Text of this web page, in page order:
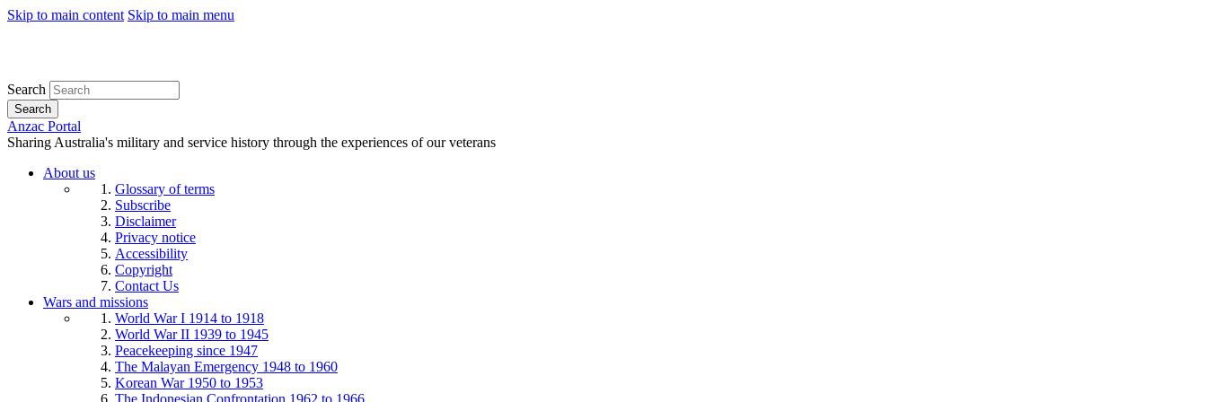
Skip to main content Skip to main menu
Search
Search
Anzac Portal
Sharing Australia's military and service history through the experiences of our veterans
About us
Glossary of terms
Subscribe
Disclaimer
Privacy notice
Accessibility
Copyright
Contact Us
Wars and missions
World War I 1914 to 1918
World War II 1939 to 1945
Peacekeeping since 1947
The Malayan Emergency 1948 to 1960
Korean War 1950 to 1953
The Indonesian Confrontation 1962 to 1966